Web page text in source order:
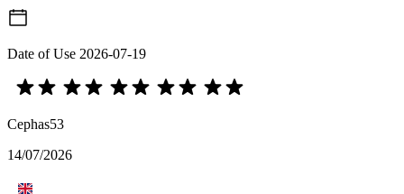
Date of Use 2026-07-19
Cephas53
14/07/2026